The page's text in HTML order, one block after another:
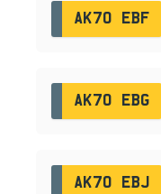
AK70 EBF
AK70 EBG
AK70 EBJ